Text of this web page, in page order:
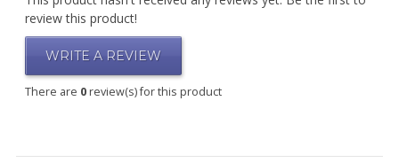
review this product!
WRITE A REVIEW
There are 0review(s) for this product